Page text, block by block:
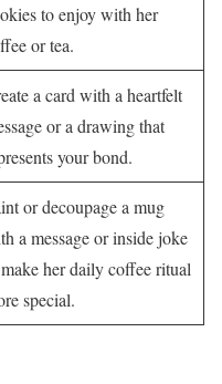
to enjoy with her
or tea.
a card with a heartfelt
or a drawing that
your bond.
or decoupage a mug
a message or inside joke
her daily coffee ritual
special.